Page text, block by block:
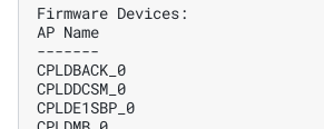
Firmware Devices:
AP Name
-------
CPLDBACK_0
CPLDDCSM_0
CPLDE1SBP_0